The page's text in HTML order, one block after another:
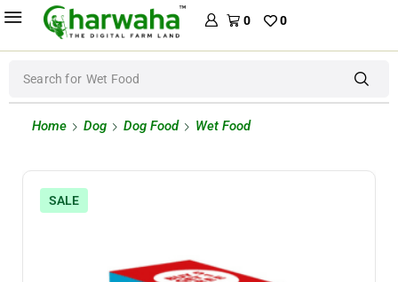
0 0
Search for Wet Food
Home Dog Dog Food Wet Food
SALE